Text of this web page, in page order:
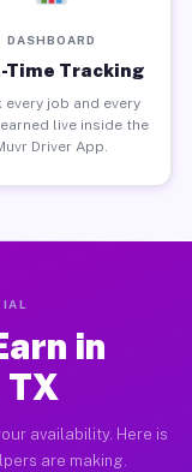
DASHBOARD
Time Tracking
every job and every
live inside the
Driver App.
in
availability. Here is
are making.